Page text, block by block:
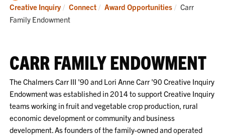
Home
Creative Inquiry
Connect Award Opportunities Current:
Carr
Family Endowment
CARR FAMILY ENDOWMENT
The Chalmers Carr III '90 and Lori Anne Carr '90 Creative Inquiry
Endowment was established in 2014 to support Creative Inquiry
teams working in fruit and vegetable crop production, rural
economic development or community and business
development. As founders of the family-owned and operated